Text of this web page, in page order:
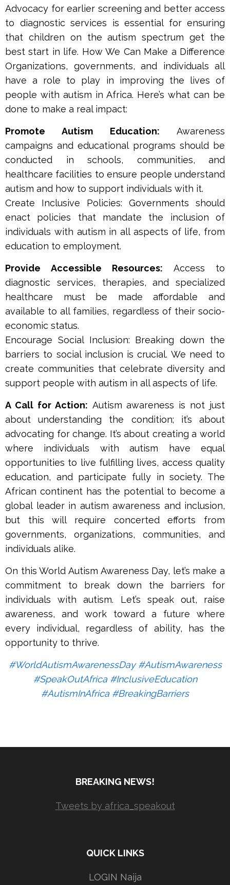
Advocacy for earlier screening and better access
to diagnostic services is essential for ensuring
that children on the autism spectrum get the
best start in life. How We Can Make a Difference
Organizations, governments, and individuals all
have a role to play in improving the lives of
people with autism in Africa. Here’s what can be
done to make a real impact:
Promote Autism Education: Awareness
campaigns and educational programs should be
conducted in schools, communities, and
healthcare facilities to ensure people understand
autism and how to support individuals with it.
Create Inclusive Policies: Governments should
enact policies that mandate the inclusion of
individuals with autism in all aspects of life, from
education to employment.
Provide Accessible Resources: Access to
diagnostic services, therapies, and specialized
healthcare must be made affordable and
available to all families, regardless of their socio-
economic status.
Encourage Social Inclusion: Breaking down the
barriers to social inclusion is crucial. We need to
create communities that celebrate diversity and
support people with autism in all aspects of life.
A Call for Action: Autism awareness is not just
about understanding the condition; it’s about
advocating for change. It’s about creating a world
where individuals with autism have equal
opportunities to live fulfilling lives, access quality
education, and participate fully in society. The
African continent has the potential to become a
global leader in autism awareness and inclusion,
but this will require concerted efforts from
governments, organizations, communities, and
individuals alike.
On this World Autism Awareness Day, let’s make a
commitment to break down the barriers for
individuals with autism. Let’s speak out, raise
awareness, and work toward a future where
every individual, regardless of ability, has the
opportunity to thrive.
#WorldAutismAwarenessDay #AutismAwareness
#SpeakOutAfrica #InclusiveEducation
#AutismInAfrica #BreakingBarriers
BREAKING NEWS!
Tweets by africa_speakout
QUICK LINKS
LOGIN Naija